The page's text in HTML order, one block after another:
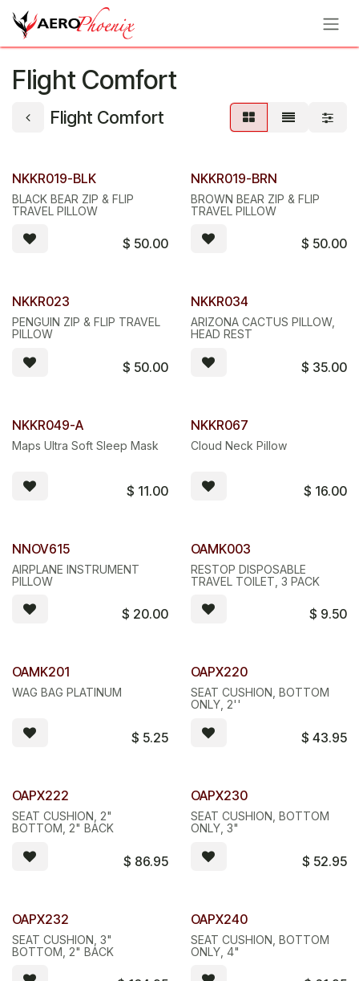
Skip to Content
Flight Comfort
Flight Comfort
NKKR019-BLK
BLACK BEAR ZIP & FLIP
TRAVEL PILLOW
$ 50.00
NKKR019-BRN
BROWN BEAR ZIP & FLIP
TRAVEL PILLOW
$ 50.00
NKKR023
PENGUIN ZIP & FLIP TRAVEL
PILLOW
$ 50.00
NKKR034
ARIZONA CACTUS PILLOW,
HEAD REST
$ 35.00
NKKR049-A
Maps Ultra Soft Sleep Mask
$ 11.00
NKKR067
Cloud Neck Pillow
$ 16.00
NNOV615
AIRPLANE INSTRUMENT
PILLOW
$ 20.00
OAMK003
RESTOP DISPOSABLE
TRAVEL TOILET, 3 PACK
$ 9.50
OAMK201
WAG BAG PLATINUM
$ 5.25
OAPX220
SEAT CUSHION, BOTTOM
ONLY, 2''
$ 43.95
OAPX222
SEAT CUSHION, 2"
BOTTOM, 2" BACK
$ 86.95
OAPX230
SEAT CUSHION, BOTTOM
ONLY, 3"
$ 52.95
OAPX232
SEAT CUSHION, 3"
BOTTOM, 2" BACK
OAPX240
SEAT CUSHION, BOTTOM
ONLY, 4"